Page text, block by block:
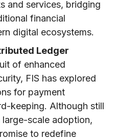
and services, bridging
financial
digital ecosystems.
Ledger
of enhanced
FIS has explored
for payment
keeping. Although still
scale adoption,
to redefine